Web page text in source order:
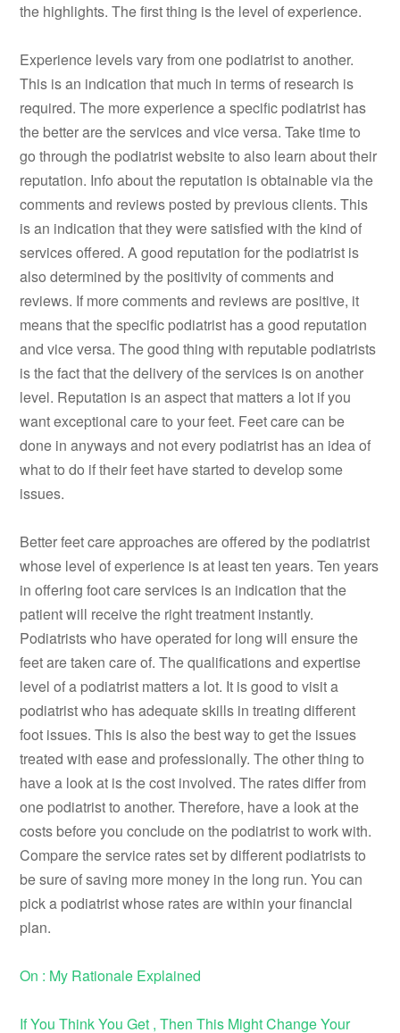
the highlights. The first thing is the level of experience.
Experience levels vary from one podiatrist to another.
This is an indication that much in terms of research is
required. The more experience a specific podiatrist has
the better are the services and vice versa. Take time to
go through the podiatrist website to also learn about their
reputation. Info about the reputation is obtainable via the
comments and reviews posted by previous clients. This
is an indication that they were satisfied with the kind of
services offered. A good reputation for the podiatrist is
also determined by the positivity of comments and
reviews. If more comments and reviews are positive, it
means that the specific podiatrist has a good reputation
and vice versa. The good thing with reputable podiatrists
is the fact that the delivery of the services is on another
level. Reputation is an aspect that matters a lot if you
want exceptional care to your feet. Feet care can be
done in anyways and not every podiatrist has an idea of
what to do if their feet have started to develop some
issues.
Better feet care approaches are offered by the podiatrist
whose level of experience is at least ten years. Ten years
in offering foot care services is an indication that the
patient will receive the right treatment instantly.
Podiatrists who have operated for long will ensure the
feet are taken care of. The qualifications and expertise
level of a podiatrist matters a lot. It is good to visit a
podiatrist who has adequate skills in treating different
foot issues. This is also the best way to get the issues
treated with ease and professionally. The other thing to
have a look at is the cost involved. The rates differ from
one podiatrist to another. Therefore, have a look at the
costs before you conclude on the podiatrist to work with.
Compare the service rates set by different podiatrists to
be sure of saving more money in the long run. You can
pick a podiatrist whose rates are within your financial
plan.
On : My Rationale Explained
If You Think You Get , Then This Might Change Your